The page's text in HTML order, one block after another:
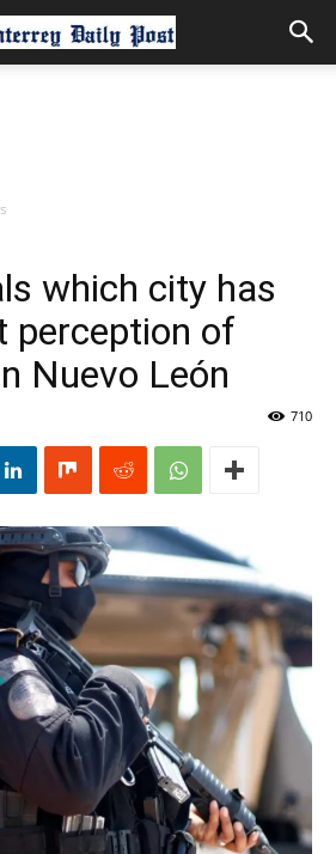
which city has
perception of
Nuevo León
710